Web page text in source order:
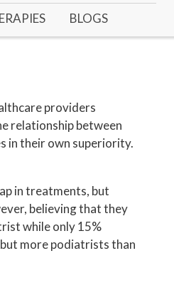
TOENAIL FUNGUS
MINIMAL INCISION
BRACE
BLOGS
providers
relationship between
in their own superiority.
in treatments, but
believing that they
while only 15%
more podiatrists than